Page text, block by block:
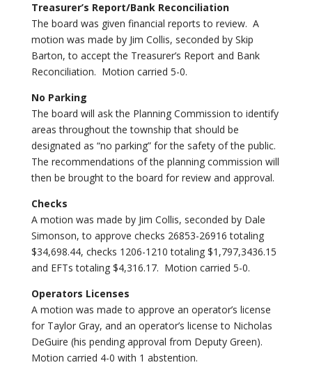
Treasurer’s Report/Bank Reconciliation
The board was given financial reports to review. A
motion was made by Jim Collis, seconded by Skip
Barton, to accept the Treasurer’s Report and Bank
Reconciliation. Motion carried 5-0.
No Parking
The board will ask the Planning Commission to identify
areas throughout the township that should be
designated as “no parking” for the safety of the public.
The recommendations of the planning commission will
then be brought to the board for review and approval.
Checks
A motion was made by Jim Collis, seconded by Dale
Simonson, to approve checks 26853-26916 totaling
$34,698.44, checks 1206-1210 totaling $1,797,3436.15
and EFTs totaling $4,316.17. Motion carried 5-0.
Operators Licenses
A motion was made to approve an operator’s license
for Taylor Gray, and an operator’s license to Nicholas
DeGuire (his pending approval from Deputy Green).
Motion carried 4-0 with 1 abstention.